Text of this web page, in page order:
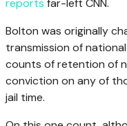
Bolton was originally
transmission of
counts of retention of
conviction on any of
jail time.